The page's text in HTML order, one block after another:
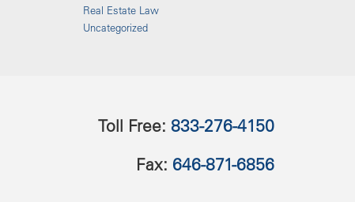
Real Estate Law
Uncategorized
Toll Free: 833-276-4150
Fax: 646-871-6856